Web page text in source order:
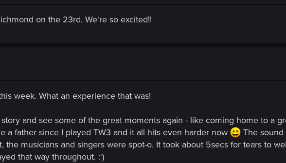
on the 23rd. We're so excited!!
week. What an experience that was!
and see some of the great moments again - like coming home to a
a father since I played TW3 and it all hits even harder now
The
the musicians and singers were spot-o. It took about 5secs for tears to
that way throughout. :‘)